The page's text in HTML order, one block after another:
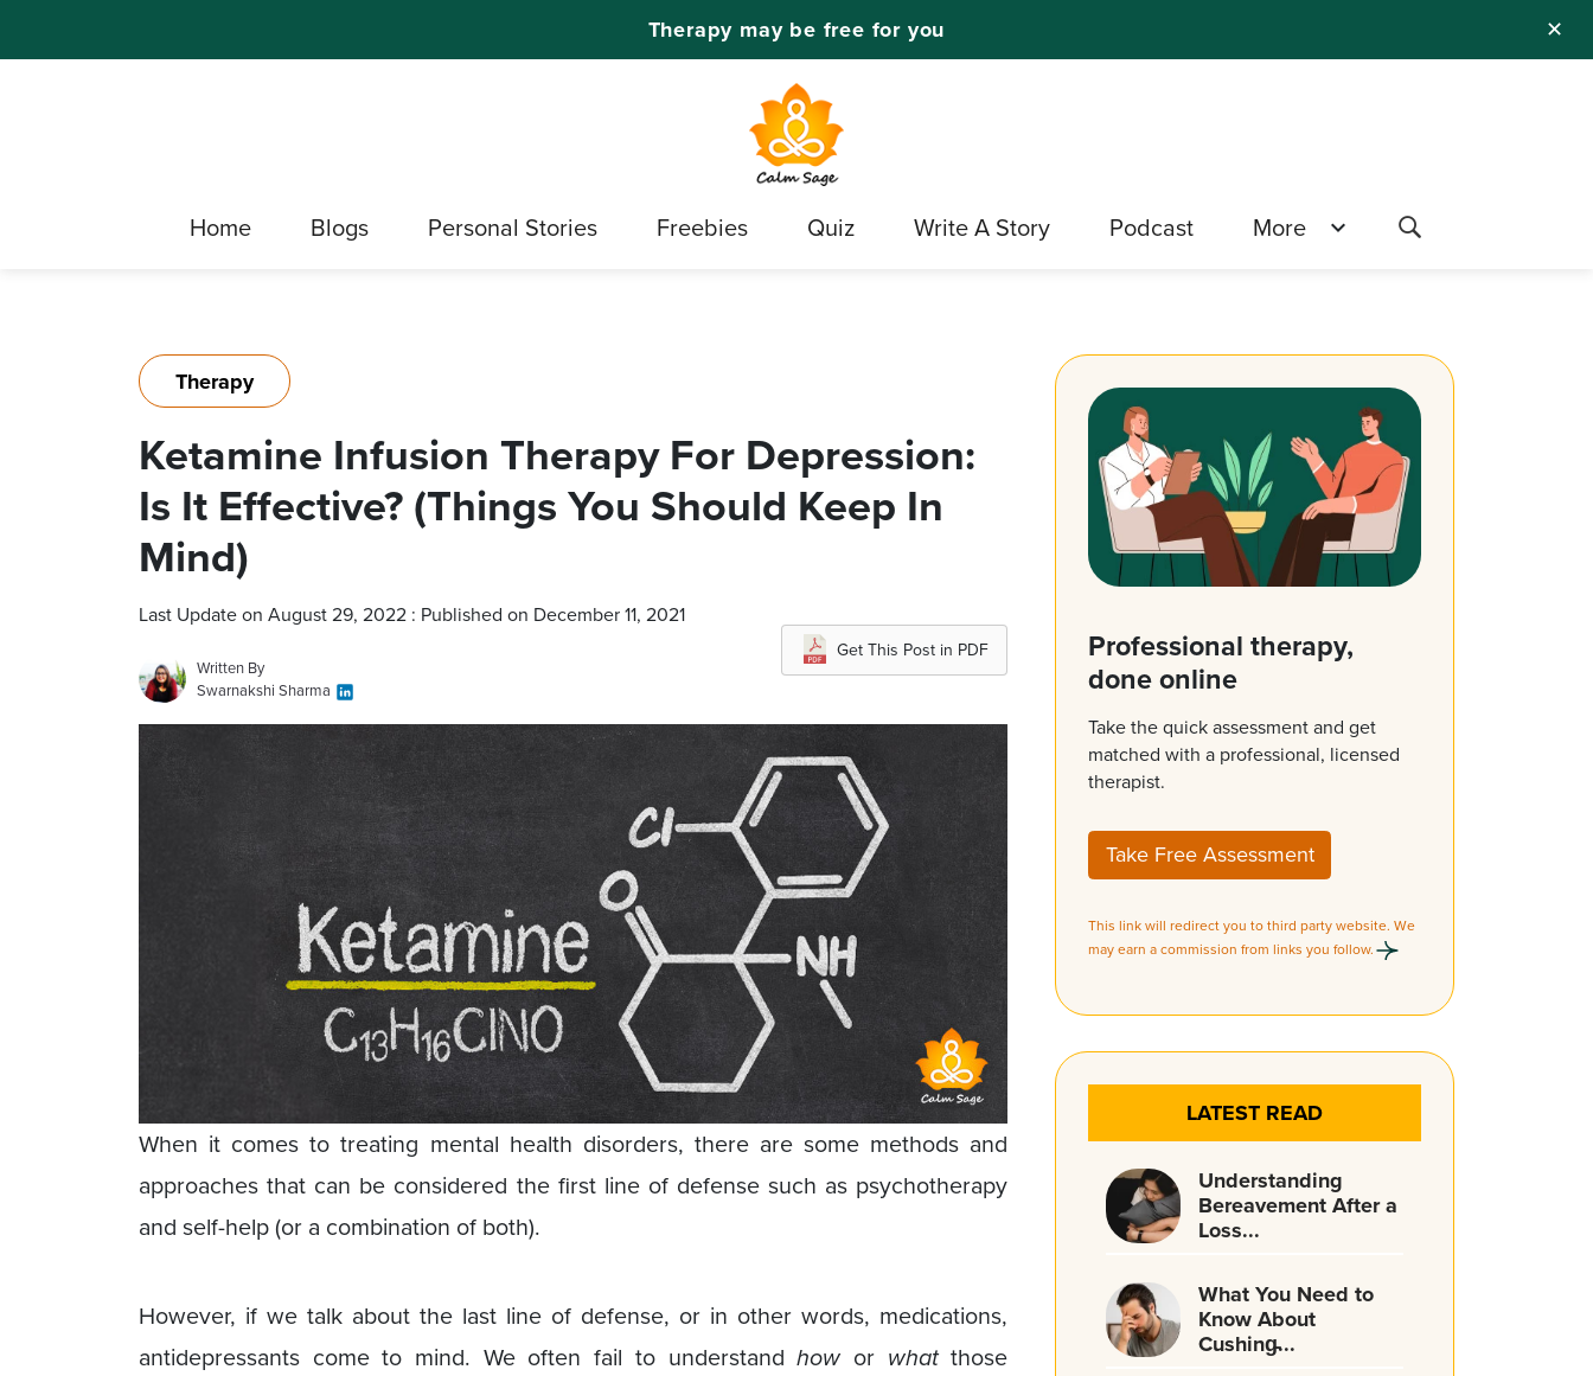
✕
Therapy may be free for you
Home Blogs Personal Stories Freebies Quiz Write A Story Podcast More
Therapy
Ketamine Infusion Therapy For Depression:
Is It Effective? (Things You Should Keep In
Mind)
Last Update on August 29, 2022 : Published on December 11, 2021
Written By
Swarnakshi Sharma
Get This Post in PDF
When it comes to treating mental health disorders, there are some methods and
approaches that can be considered the first line of defense such as psychotherapy
and self-help (or a combination of both).
However, if we talk about the last line of defense, or in other words, medications,
antidepressants come to mind. We often fail to understandhow or whatthose
Professional therapy,
done online
Take the quick assessment and get
matched with a professional, licensed
therapist.
Take Free Assessment
This link will redirect you to third party website. We
may earn a commission from links you follow.
LATEST READ
Understanding
Bereavement After a
Loss...
What You Need to
Know About
Cushing̵...